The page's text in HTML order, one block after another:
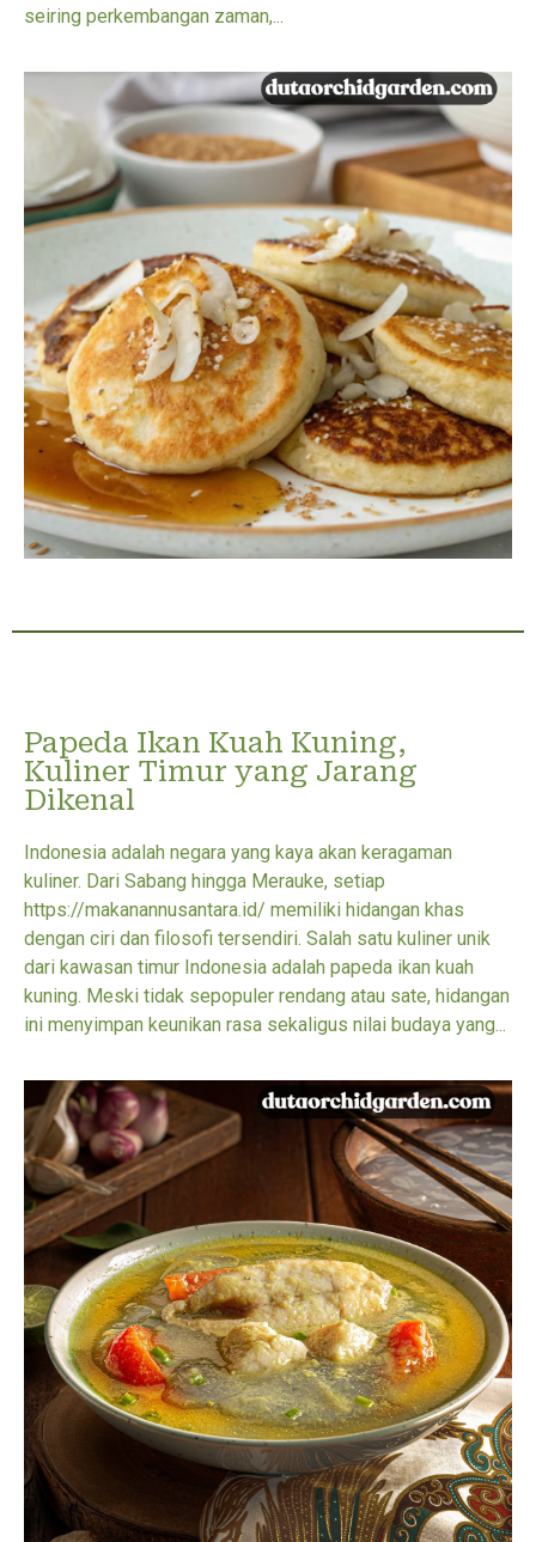
seiring perkembangan zaman,...
Papeda Ikan Kuah Kuning,
Kuliner Timur yang Jarang
Dikenal
Indonesia adalah negara yang kaya akan keragaman
kuliner. Dari Sabang hingga Merauke, setiap
https://makanannusantara.id/ memiliki hidangan khas
dengan ciri dan filosofi tersendiri. Salah satu kuliner unik
dari kawasan timur Indonesia adalah papeda ikan kuah
kuning. Meski tidak sepopuler rendang atau sate, hidangan
ini menyimpan keunikan rasa sekaligus nilai budaya yang...